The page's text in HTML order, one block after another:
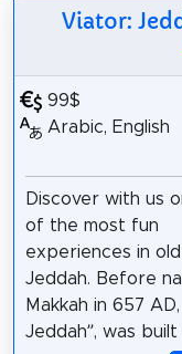
Viator:
99$
Arabic, English
Discover with us
of the most fun
experiences in old
Jeddah. Before
Makkah in 657
Jeddah”, was